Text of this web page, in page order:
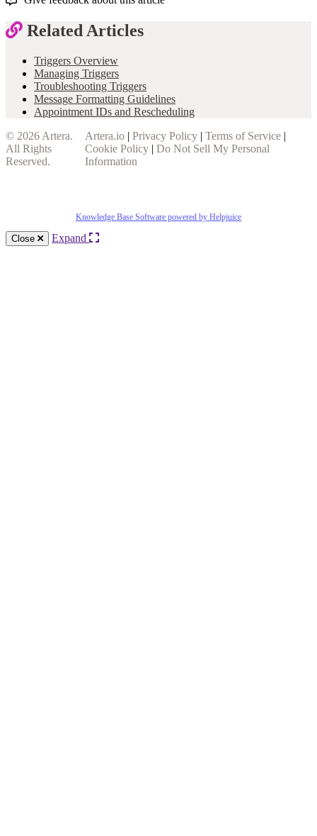
Related Articles
Triggers Overview
Managing Triggers
Troubleshooting Triggers
Message Formatting Guidelines
Appointment IDs and Rescheduling
© 2026 Artera.
All Rights
Reserved.
Artera.io| Privacy Policy| Terms of Service|
Cookie Policy| Do Not Sell My Personal
Information
Knowledge Base Software powered by Helpjuice
Close Expand